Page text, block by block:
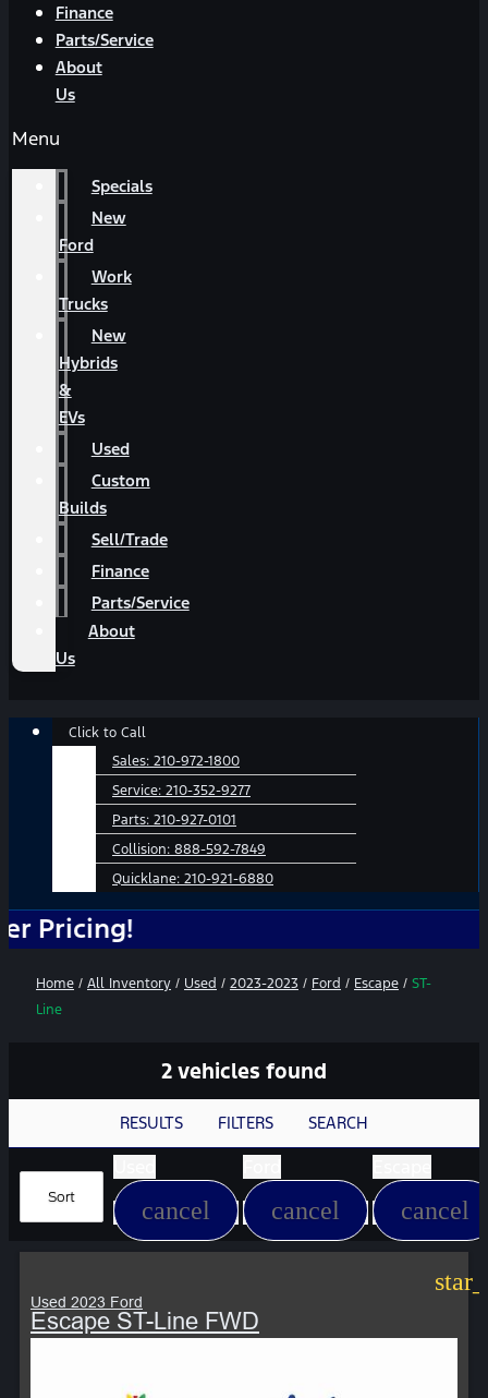
Finance
Parts/Service
About
Us
Menu
Specials
New
Ford
Work
Trucks
New
Hybrids
&
EVs
Used
Custom
Builds
Sell/Trade
Finance
Parts/Service
About
Us
Main
Click to Call
Sales: 210-972-1800
Service: 210-352-9277
Parts: 210-927-0101
Collision: 888-592-7849
Quicklane: 210-921-6880
Home / All Inventory / Used / 2023-2023 / Ford / Escape / ST-
Line
2 vehicles found
RESULTS FILTERS SEARCH
Sort cancel cancel cancel
Used 2023 Ford
Escape ST-Line FWD